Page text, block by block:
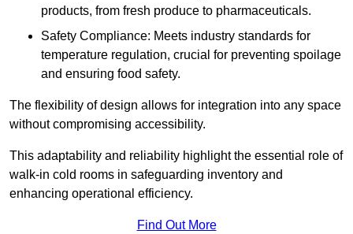
products, from fresh produce to pharmaceuticals.
Safety Compliance: Meets industry standards for
temperature regulation, crucial for preventing spoilage
and ensuring food safety.
The flexibility of design allows for integration into any space
without compromising accessibility.
This adaptability and reliability highlight the essential role of
walk-in cold rooms in safeguarding inventory and
enhancing operational efficiency.
Find Out More